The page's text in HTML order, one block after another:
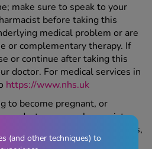
make sure to speak to your
before taking this
medical problem or are
or complementary therapy. If
or continue after taking this
doctor. For medical services in
https://www.nhs.uk
to become pregnant, or
doctor or our pharmacist
If you suffer from any allergies,
if this medicine is right
(and other techniques) to